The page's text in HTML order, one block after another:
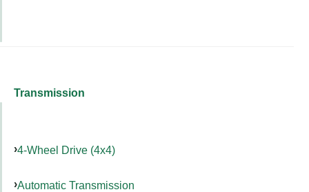
Transmission
4-Wheel Drive (4x4)
Automatic Transmission